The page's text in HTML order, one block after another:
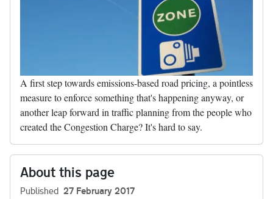
A first step towards emissions-based road pricing, a pointless
measure to enforce something that's happening anyway, or
another leap forward in traffic planning from the people who
created the Congestion Charge? It's hard to say.
About this page
Published 27 February 2017